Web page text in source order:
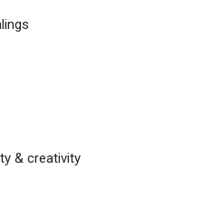
& creativity